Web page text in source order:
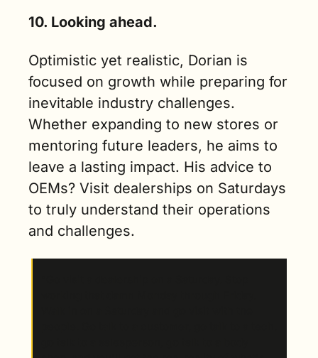
10. Looking ahead.
Optimistic yet realistic, Dorian is
focused on growth while preparing for
inevitable industry challenges.
Whether expanding to new stores or
mentoring future leaders, he aims to
leave a lasting impact. His advice to
OEMs? Visit dealerships on Saturdays
to truly understand their operations
and challenges.